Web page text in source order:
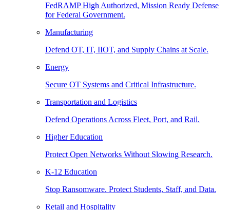
FedRAMP High Authorized, Mission Ready Defense
for Federal Government.
Manufacturing
Defend OT, IT, IIOT, and Supply Chains at Scale.
Energy
Secure OT Systems and Critical Infrastructure.
Transportation and Logistics
Defend Operations Across Fleet, Port, and Rail.
Higher Education
Protect Open Networks Without Slowing Research.
K-12 Education
Stop Ransomware. Protect Students, Staff, and Data.
Retail and Hospitality